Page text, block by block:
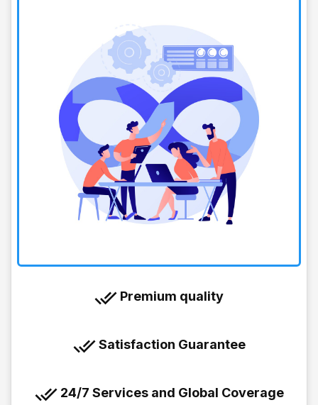
Premium quality
Satisfaction Guarantee
24/7 Services and Global Coverage